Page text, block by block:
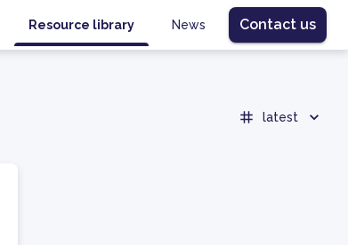
Resource library News Contact us
latest